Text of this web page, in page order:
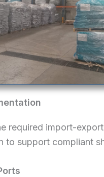
required import-export
to support compliant